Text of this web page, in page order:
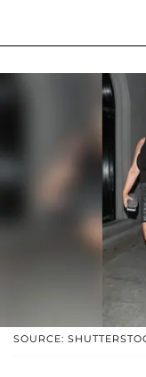
SOURCE: